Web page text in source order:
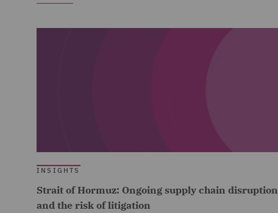
INSIGHTS
Strait of Hormuz: Ongoing supply chain disruption
and the risk of litigation